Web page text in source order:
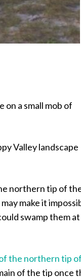
on a small mob of
Valley landscape
northern tip of
may make it
swamp them at
the northern tip of
of the tip once